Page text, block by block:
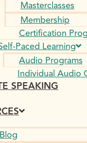
Masterclasses
Membership
Certification
Paced Learning
Audio Programs
Individual Audio
SPEAKING
Blog